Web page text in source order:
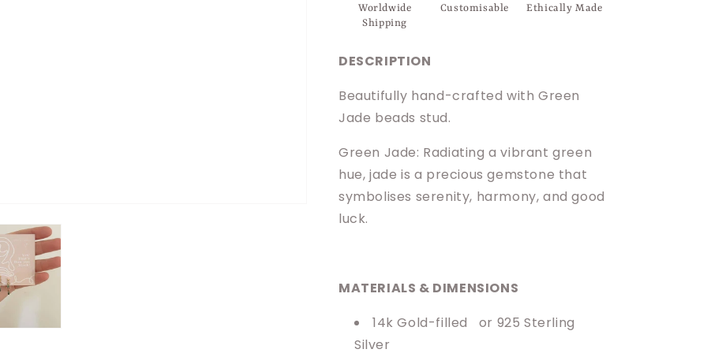
Worldwide
Shipping
Customisable Ethically Made
DESCRIPTION
Beautifully hand-crafted with Green
Jade beads stud.
Green Jade: Radiating a vibrant green
hue, jade is a precious gemstone that
symbolises serenity, harmony, and good
luck.
MATERIALS & DIMENSIONS
14k Gold-filled
or 925 Sterling
Silver